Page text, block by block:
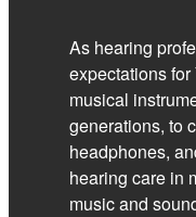
As hearing
expectations
musical
generations, to
headphones,
hearing care in
music and